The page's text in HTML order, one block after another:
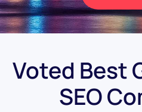
Voted Best
SEO